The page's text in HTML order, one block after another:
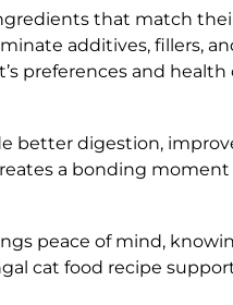
that match
additives, fillers,
preferences and
better digestion,
a bonding
peace of mind,
cat food recipe